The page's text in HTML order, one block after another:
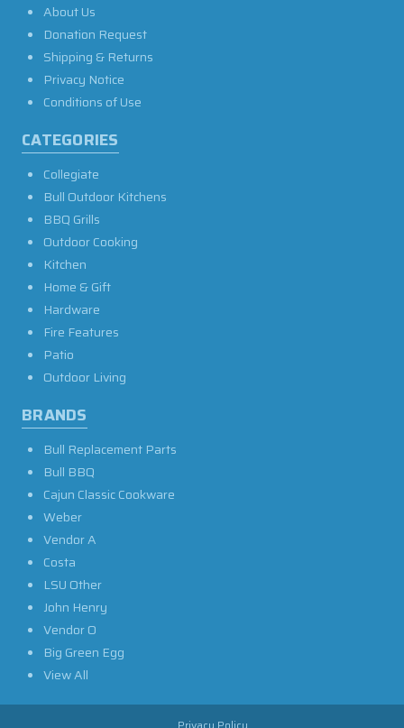
About Us
Donation Request
Shipping & Returns
Privacy Notice
Conditions of Use
CATEGORIES
Collegiate
Bull Outdoor Kitchens
BBQ Grills
Outdoor Cooking
Kitchen
Home & Gift
Hardware
Fire Features
Patio
Outdoor Living
BRANDS
Bull Replacement Parts
Bull BBQ
Cajun Classic Cookware
Weber
Vendor A
Costa
LSU Other
John Henry
Vendor O
Big Green Egg
View All
Privacy Policy